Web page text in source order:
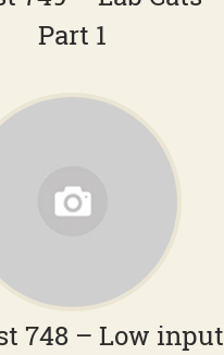
Part 1
748 – Low input